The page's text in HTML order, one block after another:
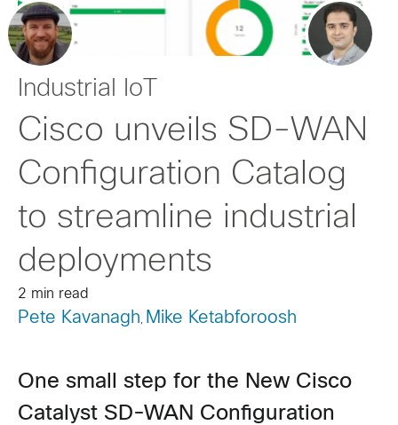
Industrial IoT
Cisco unveils SD-WAN
Configuration Catalog
to streamline industrial
deployments
2 min read
Pete Kavanagh , Mike Ketabforoosh
One small step for the New Cisco
Catalyst SD-WAN Configuration